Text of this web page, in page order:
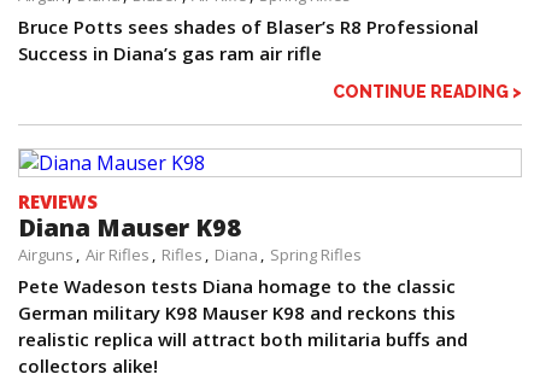
Bruce Potts sees shades of Blaser’s R8 Professional
Success in Diana’s gas ram air rifle
CONTINUE READING >
REVIEWS
Diana Mauser K98
Airguns Air Rifles Rifles Diana Spring Rifles
Pete Wadeson tests Diana homage to the classic
German military K98 Mauser K98 and reckons this
realistic replica will attract both militaria buffs and
collectors alike!